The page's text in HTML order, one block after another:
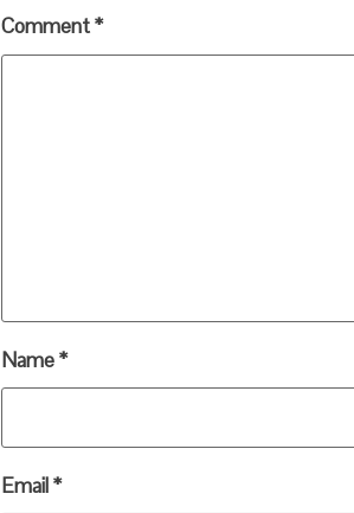
Comment*
Name*
Email*